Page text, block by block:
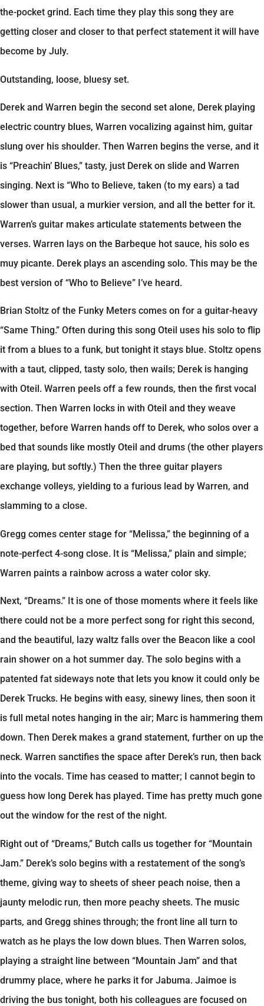
the-pocket grind. Each time they play this song they are
getting closer and closer to that perfect statement it will have
become by July.
Outstanding, loose, bluesy set.
Derek and Warren begin the second set alone, Derek playing
electric country blues, Warren vocalizing against him, guitar
slung over his shoulder. Then Warren begins the verse, and it
is “Preachin’ Blues,” tasty, just Derek on slide and Warren
singing. Next is “Who to Believe, taken (to my ears) a tad
slower than usual, a murkier version, and all the better for it.
Warren’s guitar makes articulate statements between the
verses. Warren lays on the Barbeque hot sauce, his solo es
muy picante. Derek plays an ascending solo. This may be the
best version of “Who to Believe” I’ve heard.
Brian Stoltz of the Funky Meters comes on for a guitar-heavy
“Same Thing.” Often during this song Oteil uses his solo to flip
it from a blues to a funk, but tonight it stays blue. Stoltz opens
with a taut, clipped, tasty solo, then wails; Derek is hanging
with Oteil. Warren peels off a few rounds, then the first vocal
section. Then Warren locks in with Oteil and they weave
together, before Warren hands off to Derek, who solos over a
bed that sounds like mostly Oteil and drums (the other players
are playing, but softly.) Then the three guitar players
exchange volleys, yielding to a furious lead by Warren, and
slamming to a close.
Gregg comes center stage for “Melissa,” the beginning of a
note-perfect 4-song close. It is “Melissa,” plain and simple;
Warren paints a rainbow across a water color sky.
Next, “Dreams.” It is one of those moments where it feels like
there could not be a more perfect song for right this second,
and the beautiful, lazy waltz falls over the Beacon like a cool
rain shower on a hot summer day. The solo begins with a
patented fat sideways note that lets you know it could only be
Derek Trucks. He begins with easy, sinewy lines, then soon it
is full metal notes hanging in the air; Marc is hammering them
down. Then Derek makes a grand statement, further on up the
neck. Warren sanctifies the space after Derek’s run, then back
into the vocals. Time has ceased to matter; I cannot begin to
guess how long Derek has played. Time has pretty much gone
out the window for the rest of the night.
Right out of “Dreams,” Butch calls us together for “Mountain
Jam.” Derek’s solo begins with a restatement of the song’s
theme, giving way to sheets of sheer peach noise, then a
jaunty melodic run, then more peachy sheets. The music
parts, and Gregg shines through; the front line all turn to
watch as he plays the low down blues. Then Warren solos,
playing a straight line between “Mountain Jam” and that
drummy place, where he parks it for Jabuma. Jaimoe is
driving the bus tonight, both his colleagues are focused on